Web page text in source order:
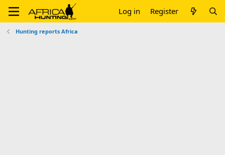
Log in Register
Hunting reports Africa